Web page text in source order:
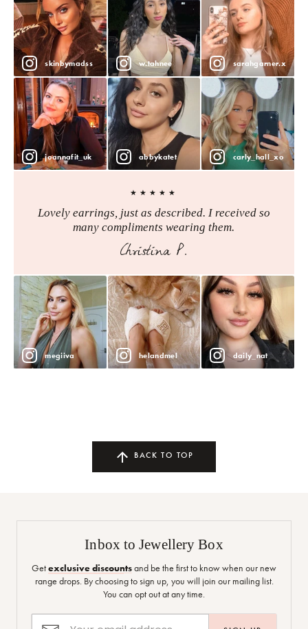
skinbymadss w.tahnee sarahgarner.x
joannafit_uk abbykatet carly_hall_xo
★★★★★
Lovely earrings, just as described. I received so
many compliments wearing them.
Christina P.
megiiva helandmel daily_nat
BACK TO TOP
Inbox to Jewellery Box
Getexclusive discountsand be the first to know when our new
range drops. By choosing to sign up, you will join our mailing list.
You can opt out at any time.